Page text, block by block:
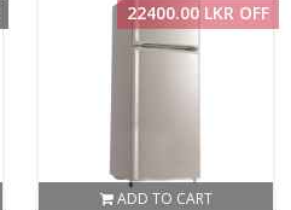
ADD TO CART
22400.00 LKR OFF